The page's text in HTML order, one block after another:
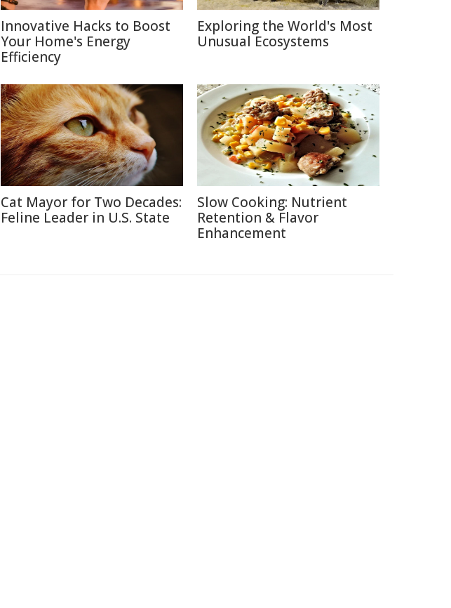
Innovative Hacks to Boost
Your Home's Energy
Efficiency
Exploring the World's Most
Unusual Ecosystems
Cat Mayor for Two Decades:
Feline Leader in U.S. State
Slow Cooking: Nutrient
Retention & Flavor
Enhancement